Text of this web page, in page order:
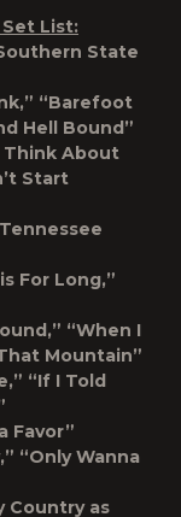
List:
State
“Barefoot
Hell Bound”
Think About
Start
For Long,”
“When I
Mountain”
“If I Told
Favor”
“Only Wanna
Country as